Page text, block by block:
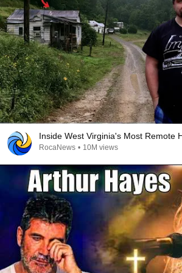
Inside West Virginia's Most Remote
RocaNews • 10M views